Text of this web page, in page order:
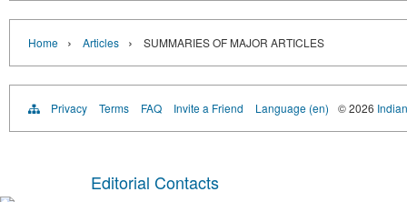
Home › Articles › SUMMARIES OF MAJOR ARTICLES
Privacy Terms FAQ Invite a Friend Language (en) © 2026
Editorial Contacts